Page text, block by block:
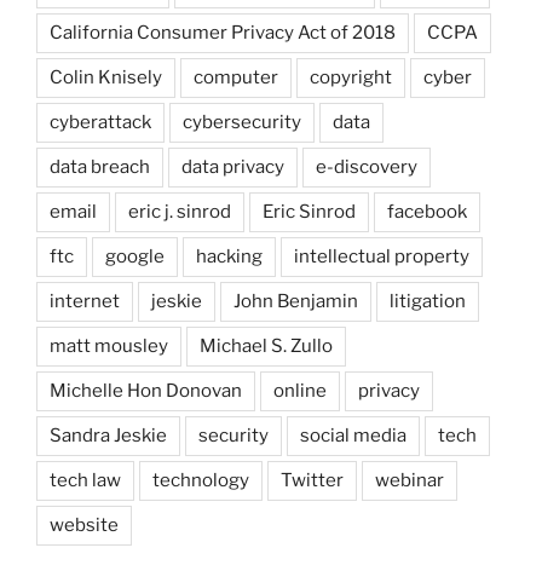
California Consumer Privacy Act of 2018 CCPA
Colin Knisely computer copyright cyber
cyberattack cybersecurity data
data breach data privacy e-discovery
email eric j. sinrod Eric Sinrod facebook
ftc google hacking intellectual property
internet jeskie John Benjamin litigation
matt mousley Michael S. Zullo
Michelle Hon Donovan online privacy
Sandra Jeskie security social media tech
tech law technology Twitter webinar
website